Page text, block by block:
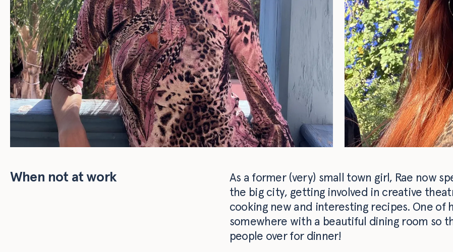
When not at work
As a former (very) small town girl, Rae now
the big city, getting involved in creative
cooking new and interesting recipes. One of
somewhere with a beautiful dining room so
people over for dinner!